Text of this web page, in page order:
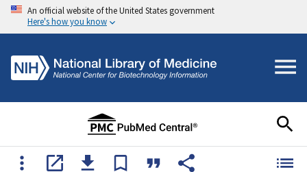
An official website of the United States government
Here's how you know